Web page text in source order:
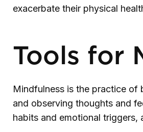
exacerbate their physical
Tools for
Mindfulness is the practice of
and observing thoughts and
habits and emotional triggers,